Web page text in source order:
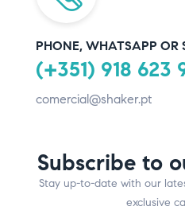
PHONE, WHATSAPP OR
(+351) 918 623
comercial@shaker.pt
Subscribe to
Stay up-to-date with our
exclusive